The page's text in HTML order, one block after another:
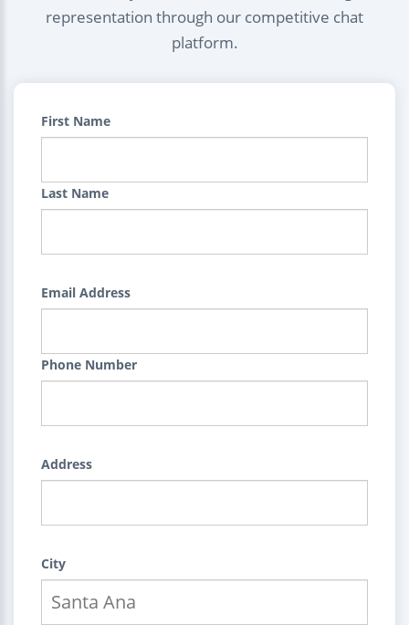
representation through our competitive chat
platform.
First Name
Last Name
Email Address
Phone Number
Address
City